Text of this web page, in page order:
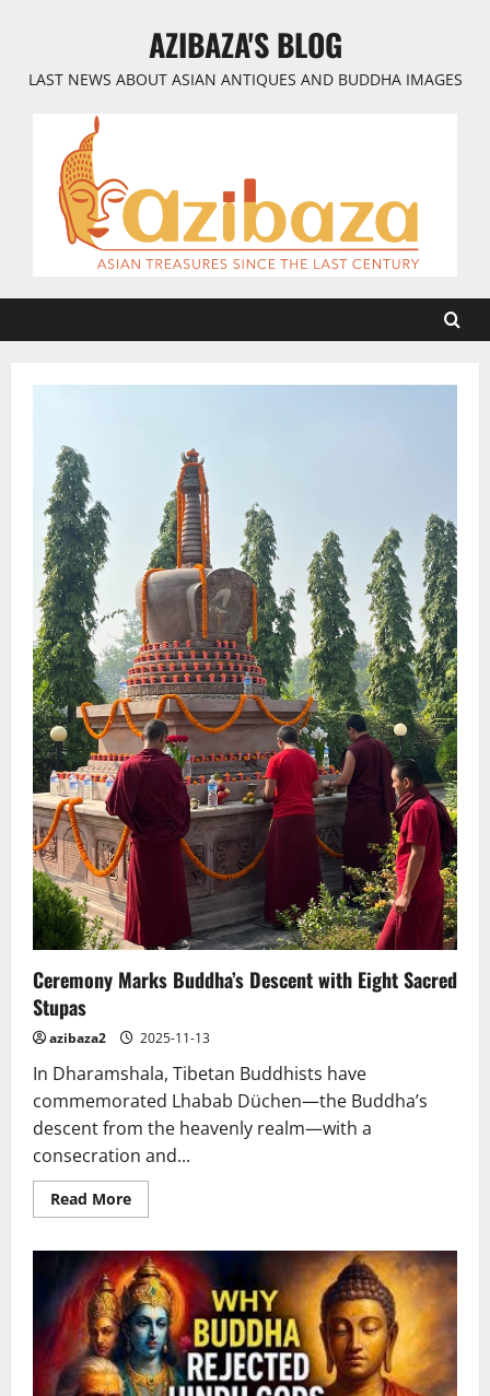
AZIBAZA'S BLOG
LAST NEWS ABOUT ASIAN ANTIQUES AND BUDDHA IMAGES
Ceremony Marks Buddha’s Descent with Eight Sacred
Stupas
azibaza2 2025-11-13
In Dharamshala, Tibetan Buddhists have
commemorated Lhabab Düchen—the Buddha’s
descent from the heavenly realm—with a
consecration and...
Read MoreRead
more
Marks
Buddha’s
Descent
with
Eight
Sacred
Stupas